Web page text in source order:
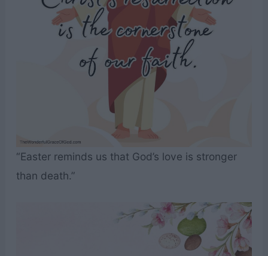
“Easter reminds us that God’s love is stronger
than death.”